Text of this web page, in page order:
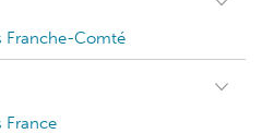
Franche-Comté
France